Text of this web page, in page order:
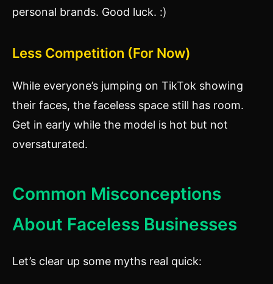
personal brands. Good luck. :)
Less Competition (For Now)
While everyone’s jumping on TikTok showing
their faces, the faceless space still has room.
Get in early while the model is hot but not
oversaturated.
Common Misconceptions
About Faceless Businesses
Let’s clear up some myths real quick: